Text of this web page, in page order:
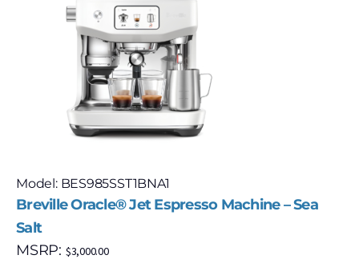
Model: BES985SST1BNA1
Breville Oracle® Jet Espresso Machine – Sea
Salt
MSRP: $3,000.00